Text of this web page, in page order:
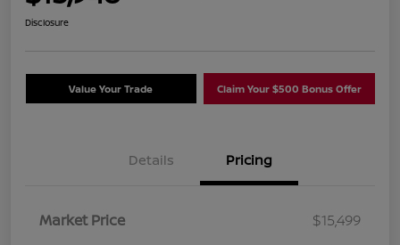
Disclosure
Value Your Trade Claim Your $500 Bonus Offer
Details Pricing
Market Price
$15,499